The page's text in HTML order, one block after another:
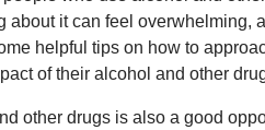
about it can feel overwhelming,
helpful tips on how to
of their alcohol and other
other drugs is also a good